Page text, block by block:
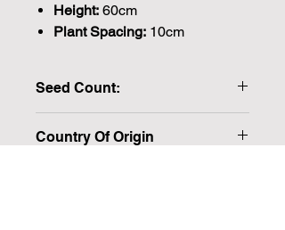
Height: 60cm
Plant Spacing: 10cm
Seed Count:
Please note that the majority of our
Country Of Origin